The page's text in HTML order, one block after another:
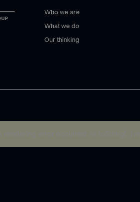
Who we are
What we do
Our thinking